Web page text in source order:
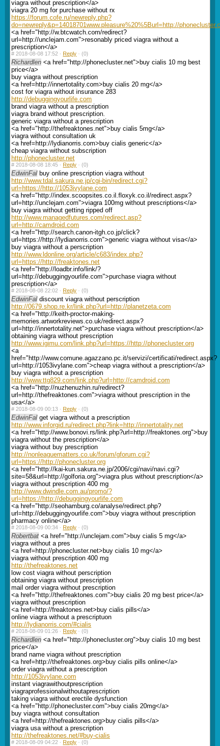
viagra without prescription</a>
viagra 20 mg for purchase without rx
https://forum.cofe.ru/newreply.php?
do=newreply&p=14018701www.pleasure%20%5Burl=http://
<a href="http://w.btcwatch.com/redirect?
url=http://unclejam.com">resonably priced viagra without a
prescription</a>
# 2018-08-08 17:52 · Reply · (0)
Richardlen <a href="http://phonecluster.net">buy cialis 10 mg best
price</a>
buy viagra without prescription
<a href=http://innertotality.com>buy cialis 20 mg</a>
cost for viagra without insurance 283
http://debuggingyourlife.com
brand viagra without a prescription
viagra brand without prescription.
generic viagra without a prescription
<a href="http://thefreaktones.net">buy cialis 5mg</a>
viagra without consultation uk
<a href=http://lydianorris.com>buy cialis generic</a>
cheap viagra without subscription
http://phonecluster.net
# 2018-08-08 18:45 · Reply · (0)
EdwinFal buy online prescription viagra without
http://www.tdal.sakura.ne.jp/cgi-bin/redirect.cgi?
url=https://http://1053ivylane.com
<a href="http://index.scoopsites.co.il.floxyk.co.il/redirect.aspx?
url=http://unclejam.com">viagra 100mg without prescriptions</a>
buy viagra without getting ripped off
http://www.managedfutures.com/redirect.asp?
url=http://camdroid.com
<a href="http://search.canon-itgh.co.jp/click?
url=https://http://lydianorris.com">generic viagra without visa</a>
buy viagra without a perscription
http://www.ldonline.org/article/c683/index.php?
url=https://http://freaktones.net
<a href="http://loadbr.info/link/?
url=http://debuggingyourlife.com">purchase viagra without
prescription</a>
# 2018-08-08 22:02 · Reply · (0)
EdwinFal discount viagra without perscription
http://0679.shop.re.kr/link.php?url=http://planetzeta.com
<a href="http://keith-proctor-making-
memories.artworkreviews.co.uk/redirect.aspx?
url=http://innertotality.net">purchase viagra without prescription</a>
obtaining viagra without prescription
http://www.igimu.com/link.php?url=https://http://phonecluster.org
<a
href="http://www.comune.agazzano.pc.it/servizi/certificati/redirect.aspx?
url=http://1053ivylane.com">cheap viagra without a prescription</a>
buy viagra without a prescription
http://www.ttg829.com/link.php?url=http://camdroid.com
<a href="http://nuzhenuzhin.ru/redirect?
url=http://thefreaktones.com">viagra without prescription in the
usa</a>
# 2018-08-09 00:13 · Reply · (0)
EdwinFal get viagra without a prescription
http://www.inforgid.ru/redirect.php?link=http://innertotality.net
<a href="http://www.bonovi.rs/link.php?url=http://freaktones.org">buy
viagra without the prescription</a>
viagra without buy prescription
http://nonleaguematters.co.uk/forum/gforum.cgi?
url=https://http://phonecluster.org
<a href="http://kai-kun.sakura.ne.jp/2006/cgi/navi/navi.cgi?
site=58&url=http://golforia.org">viagra plus without prescription</a>
viagra without prescription 400 mg
http://www.dwindle.com.au/promo/?
url=https://http://debuggingyourlife.com
<a href="http://seohamburg.co/analyse/redirect.php?
url=http://debuggingyourlife.com">buy viagra without prescription
pharmacy online</a>
# 2018-08-09 00:34 · Reply · (0)
Robertbat <a href="http://unclejam.com">buy cialis 5 mg</a>
viagra without a pres
<a href=http://phonecluster.net>buy cialis 10 mg</a>
viagra without prescription 400 mg
http://thefreaktones.net
low cost viagra without perscription
obtaining viagra without prescription
mail order viagra without prescription
<a href="http://thefreaktones.com">buy cialis 20 mg best price</a>
viagra without prescription
<a href=http://freaktones.net>buy cialis pills</a>
online viagra without a prescriptuon
http://lydianorris.com/#cialis
# 2018-08-09 01:26 · Reply · (0)
Richardlen <a href="http://phonecluster.org">buy cialis 10 mg best
price</a>
brand name viagra without prescription
<a href=http://thefreaktones.org>buy cialis pills online</a>
order viagra without a prescription
http://1053ivylane.com
instant viagrawithoutprescription
viagraprofessionalwithoutaprescription
taking viagra without erectile dysfunction
<a href="http://phonecluster.com">buy cialis 20mg</a>
buy viagra without consultation
<a href=http://thefreaktones.org>buy cialis pills</a>
viagra usa without a prescription
http://thefreaktones.net/#buy-cialis
# 2018-08-09 04:22 · Reply · (0)